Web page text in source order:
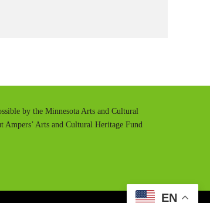
by the Minnesota Arts and Cultural
Arts and Cultural Heritage Fund
EN